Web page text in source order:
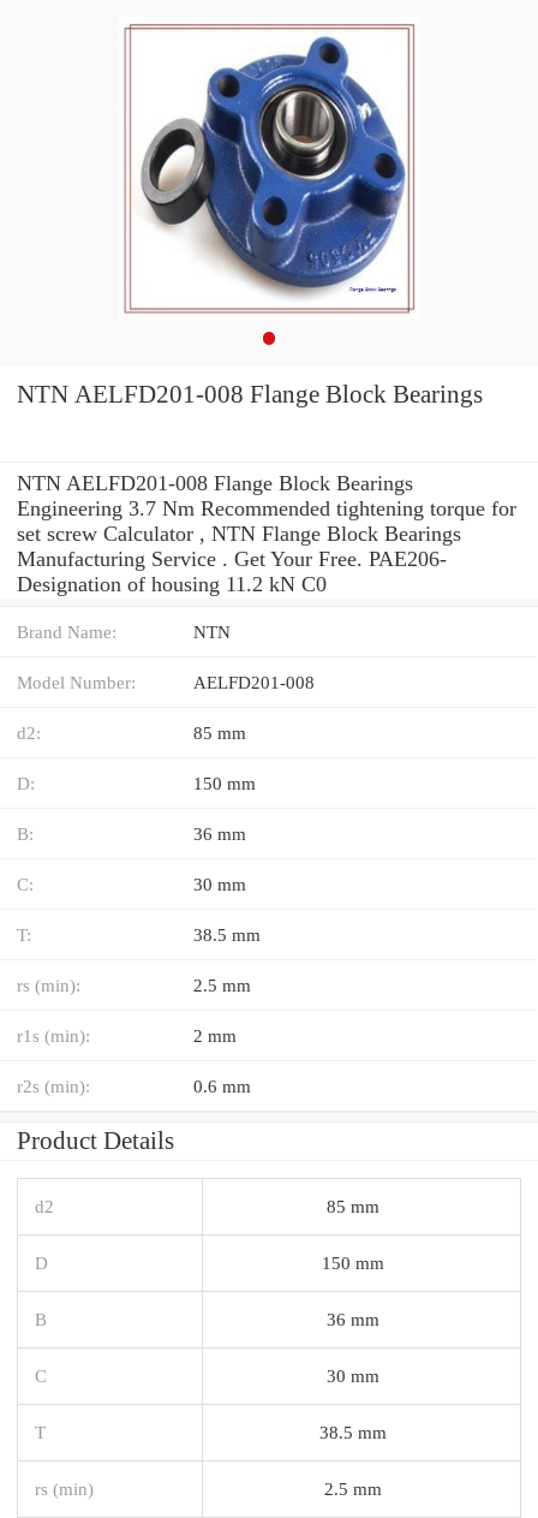
NTN AELFD201-008 Flange Block Bearings
NTN AELFD201-008 Flange Block Bearings
Engineering 3.7 Nm Recommended tightening torque for
set screw Calculator , NTN Flange Block Bearings
Manufacturing Service . Get Your Free. PAE206-
Designation of housing 11.2 kN C0
Brand Name: NTN
Model Number: AELFD201-008
d2: 85 mm
D: 150 mm
B: 36 mm
C: 30 mm
T: 38.5 mm
rs (min): 2.5 mm
r1s (min): 2 mm
r2s (min): 0.6 mm
Product Details
d2 85 mm
D 150 mm
B 36 mm
C 30 mm
T 38.5 mm
rs (min) 2.5 mm